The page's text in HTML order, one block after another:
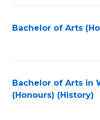
Bachelor of Arts
Bachelor of Arts in
(Honours) (History)